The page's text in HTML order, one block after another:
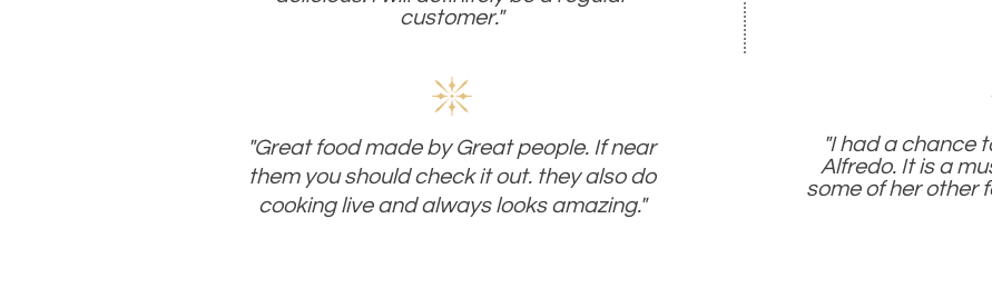
customer."
"Great food made by Great people. If near
them you should check it out. they also do
cooking live and always looks amazing."
"I had a chance
Alfredo. It is a
some of her other